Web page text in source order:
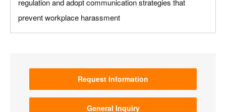
regulation and adopt communication strategies that
prevent workplace harassment
Request Information
General Inquiry